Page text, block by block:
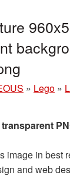
» Lego »
transparent
image in best
and web